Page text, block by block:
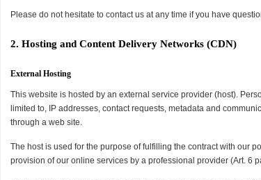
Please do not hesitate to contact us at any time if you have
2. Hosting and Content Delivery Networks (CDN)
External Hosting
This website is hosted by an external service provider (host).
limited to, IP addresses, contact requests, metadata and
through a web site.
The host is used for the purpose of fulfilling the contract with our
provision of our online services by a professional provider (Art. 6